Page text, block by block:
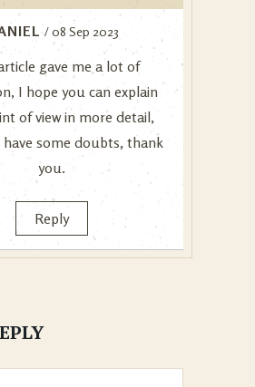
/ 08 Sep 2023
gave me a lot of
I hope you can explain
of view in more detail,
have some doubts, thank
you.
Reply